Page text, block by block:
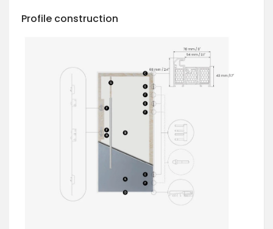
Profile construction